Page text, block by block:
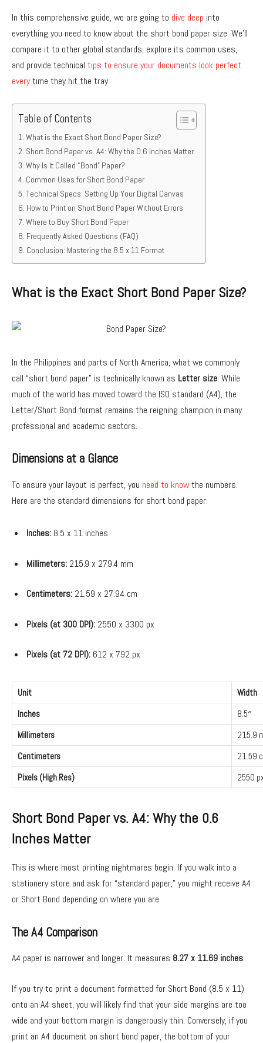
In this comprehensive guide, we are going to dive deep into
everything you need to know about the short bond paper size. We’ll
compare it to other global standards, explore its common uses,
and provide technical tips to ensure your documents look perfect
everytime they hit the tray.
Table of Contents
What is the Exact Short Bond Paper Size?
Short Bond Paper vs. A4: Why the 0.6 Inches Matter
Why Is It Called “Bond” Paper?
Common Uses for Short Bond Paper
Technical Specs: Setting Up Your Digital Canvas
How to Print on Short Bond Paper Without Errors
Where to Buy Short Bond Paper
Frequently Asked Questions (FAQ)
Conclusion: Mastering the 8.5 x 11 Format
What is the Exact Short Bond Paper Size?
In the Philippines and parts of North America, what we commonly
call “short bond paper” is technically known as Letter size. While
much of the world has moved toward the ISO standard (A4), the
Letter/Short Bond format remains the reigning champion in many
professional and academic sectors.
Dimensions at a Glance
To ensure your layout is perfect, you need to knowthe numbers.
Here are the standard dimensions for short bond paper:
Inches: 8.5 x 11 inches
Millimeters: 215.9 x 279.4 mm
Centimeters: 21.59 x 27.94 cm
Pixels (at 300 DPI): 2550 x 3300 px
Pixels (at 72 DPI): 612 x 792 px
Unit
Width
Inches
8.5″
Millimeters
215.9
Centimeters
21.59
Pixels (High Res)
2550
Short Bond Paper vs. A4: Why the 0.6
Inches Matter
This is where most printing nightmares begin. If you walk into a
stationery store and ask for “standard paper,” you might receive A4
or Short Bond depending on where you are.
The A4 Comparison
A4 paper is narrower and longer. It measures 8.27 x 11.69 inches.
If you try to print a document formatted for Short Bond (8.5 x 11)
onto an A4 sheet, you will likely find that your side margins are too
wide and your bottom margin is dangerously thin. Conversely, if you
print an A4 document on short bond paper, the bottom of your